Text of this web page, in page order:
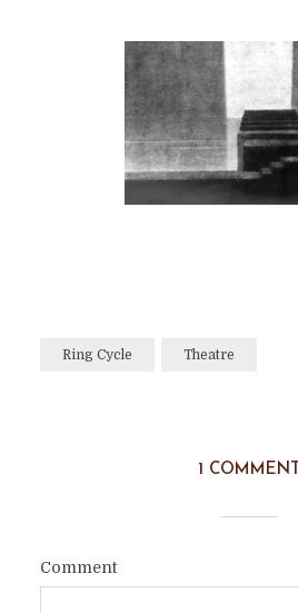
Ring Cycle Theatre
1 COMMENT
Comment